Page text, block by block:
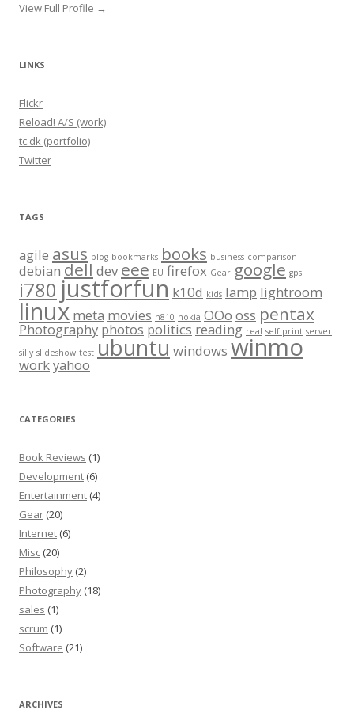
View Full Profile →
LINKS
Flickr
Reload! A/S (work)
tc.dk (portfolio)
Twitter
TAGS
agile asus blog bookmarks books business comparison
debian dell dev eee EU firefox Gear google gps
i780 justforfun k10d kids lamp lightroom
linux meta movies n810 nokia OOo oss pentax
Photography photos politics reading real self print server
silly slideshow test ubuntu windows winmo
workyahoo
CATEGORIES
Book Reviews (1)
Development (6)
Entertainment (4)
Gear (20)
Internet (6)
Misc (20)
Philosophy (2)
Photography (18)
sales (1)
scrum (1)
Software (21)
ARCHIVES